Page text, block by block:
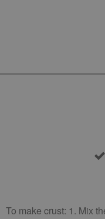
To make crust: 1. Mix